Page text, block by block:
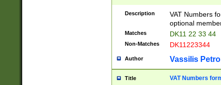
Description
VAT Numbers
optional
Matches DK11 22 33 44
Non-Matches DK11223344
Author Vassilis
Title VAT Numbers